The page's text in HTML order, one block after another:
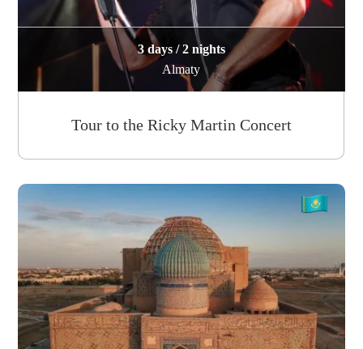
3 days / 2 nights
Almaty
Tour to the Ricky Martin Concert